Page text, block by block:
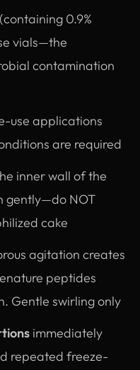
(containing 0.9%
vials—the
contamination
use applications
are required
inner wall of the
gently—do NOT
cake
agitation creates
peptides
Gentle swirling only
immediately
repeated freeze-